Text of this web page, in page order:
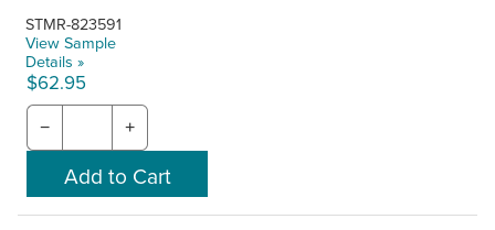
STMR-823591
View Sample
Details »
$62.95
− +